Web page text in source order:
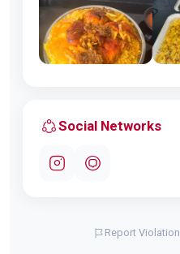
Social Networks
Report Violation